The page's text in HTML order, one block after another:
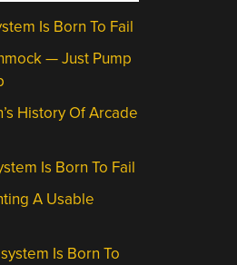
Is Born To Fail
— Just Pump
History Of Arcade
Is Born To Fail
A Usable
Is Born To